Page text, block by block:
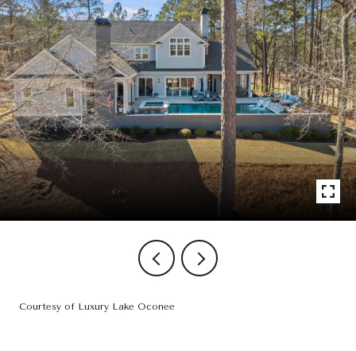
Courtesy of Luxury Lake Oconee